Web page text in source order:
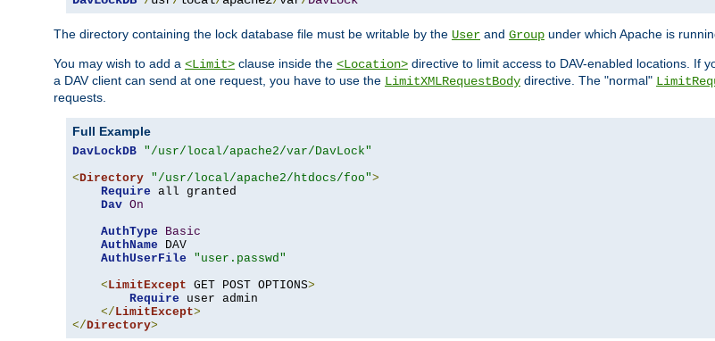
The directory containing the lock database file must be writable by the User and Group under which Apache is
You may wish to add a <Limit> clause inside the <Location> directive to limit access to DAV-enabled locations. If
a DAV client can send at one request, you have to use the LimitXMLRequestBody directive. The "normal"
requests.
Full Example
DavLockDB "/usr/local/apache2/var/DavLock"
<Directory "/usr/local/apache2/htdocs/foo">
Require all granted
Dav On
AuthType
Basic
AuthName DAV
AuthUserFile
"user.passwd"
< LimitExcept GET POST OPTIONS>
Require user admin
</ LimitExcept>
</Directory>